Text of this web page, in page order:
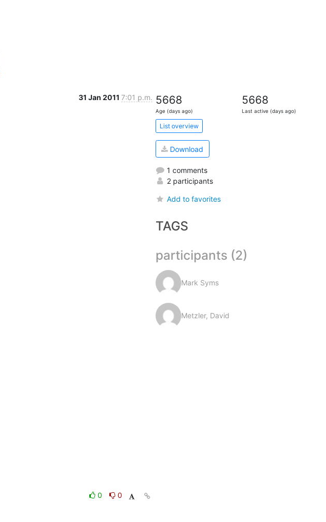
31 Jan 2011 7:01 p.m.
0
0
5668
Age (days ago)
5668
Last active (days ago)
List overview
Download
1 comments
2 participants
Add to favorites
TAGS
participants (2)
Mark Syms
Metzler, David